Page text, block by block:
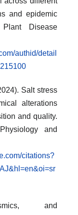
and epidemic
Disease
authid/detail
Salt stress
alterations
and quality.
and
citations?
and